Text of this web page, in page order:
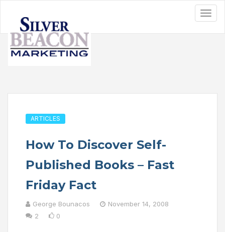
ARTICLES
How To Discover Self-
Published Books – Fast
Friday Fact
George Bounacos
November 14, 2008
2
0